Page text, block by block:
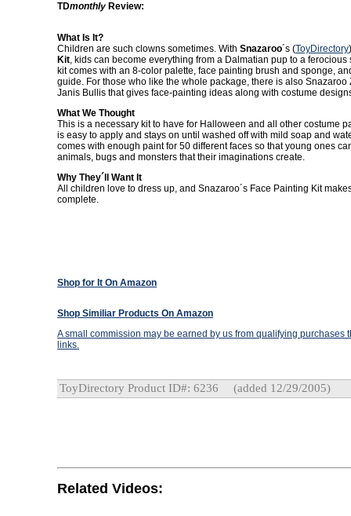
TDmonthly Review:
What Is It?
Children are such clowns sometimes. With Snazaroo´s (ToyDirectory
Kit, kids can become everything from a Dalmatian pup to a ferocious
kit comes with an 8-color palette, face painting brush and sponge,
guide. For those who like the whole package, there is also Snazaroo
Janis Bullis that gives face-painting ideas along with costume
What We Thought
This is a necessary kit to have for Halloween and all other costume
is easy to apply and stays on until washed off with mild soap and
comes with enough paint for 50 different faces so that young ones
animals, bugs and monsters that their imaginations create.
Why They´ll Want It
All children love to dress up, and Snazaroo´s Face Painting Kit
complete.
Shop for It On Amazon
Shop Similiar Products On Amazon
A small commission may be earned by us from qualifying purchases
links.
ToyDirectory Product ID#: 6236 (added 12/29/2005)
Related Videos: